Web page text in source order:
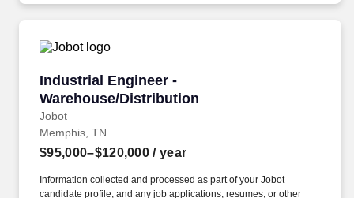
Industrial Engineer -
Warehouse/Distribution
Jobot
Industrial Engineer - Warehouse/Distribution
Memphis, TN
$95,000–$120,000 / year
Information collected and processed as part of your Jobot
candidate profile, and any job applications, resumes, or other